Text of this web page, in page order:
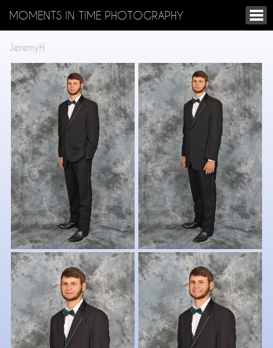
MOMENTS IN TIME PHOTOGRAPHY
JeremyH